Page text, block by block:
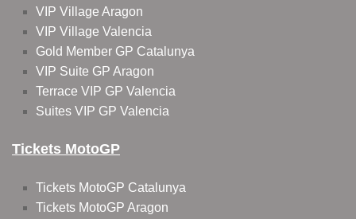
VIP Village Aragon
VIP Village Valencia
Gold Member GP Catalunya
VIP Suite GP Aragon
Terrace VIP GP Valencia
Suites VIP GP Valencia
Tickets MotoGP
Tickets MotoGP Catalunya
Tickets MotoGP Aragon